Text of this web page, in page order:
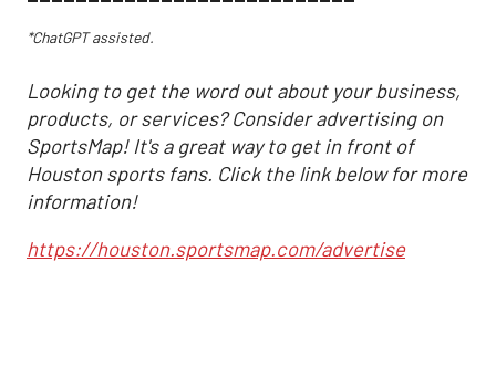
*ChatGPT assisted.
Looking to get the word out about your business,
products, or services? Consider advertising on
SportsMap! It's a great way to get in front of
Houston sports fans. Click the link below for more
information!
https://houston.sportsmap.com/advertise